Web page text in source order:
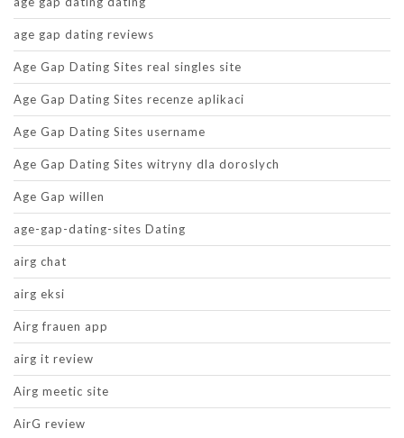
age gap dating reviews
Age Gap Dating Sites real singles site
Age Gap Dating Sites recenze aplikaci
Age Gap Dating Sites username
Age Gap Dating Sites witryny dla doroslych
Age Gap willen
age-gap-dating-sites Dating
airg chat
airg eksi
Airg frauen app
airg it review
Airg meetic site
AirG review